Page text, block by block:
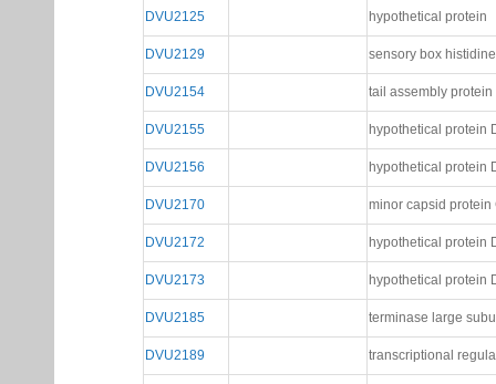
DVU2125 hypothetical protein
DVU2129 sensory box
DVU2154 tail assembly protein
DVU2155 hypothetical protein
DVU2156 hypothetical protein
DVU2170 minor capsid protein
DVU2172 hypothetical protein
DVU2173 hypothetical protein
DVU2185 terminase large
DVU2189 transcriptional